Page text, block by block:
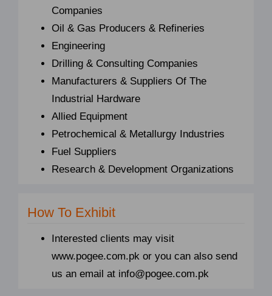
Companies
Oil & Gas Producers & Refineries
Engineering
Drilling & Consulting Companies
Manufacturers & Suppliers Of The
Industrial Hardware
Allied Equipment
Petrochemical & Metallurgy Industries
Fuel Suppliers
Research & Development Organizations
How To Exhibit
Interested clients may visit
www.pogee.com.pk or you can also send
us an email at info@pogee.com.pk